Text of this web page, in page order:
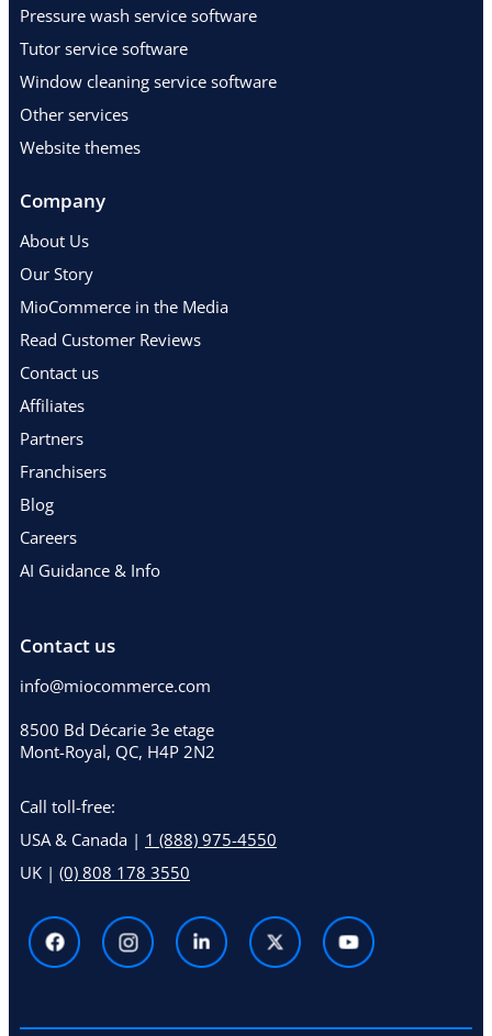
Pressure wash service software
Tutor service software
Window cleaning service software
Other services
Website themes
Company
About Us
Our Story
MioCommerce in the Media
Read Customer Reviews
Contact us
Affiliates
Partners
Franchisers
Blog
Careers
AI Guidance & Info
Contact us
info@miocommerce.com
8500 Bd Décarie 3e etage
Mont-Royal, QC, H4P 2N2
Call toll-free:
USA & Canada | 1 (888) 975-4550
UK | (0) 808 178 3550